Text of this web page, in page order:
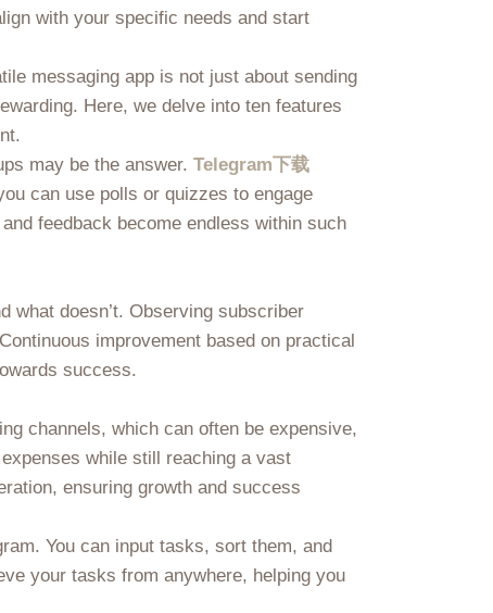
with your specific needs and start
messaging app is not just about sending
Here, we delve into ten features
may be the answer. Telegram下载
can use polls or quizzes to engage
feedback become endless within such
what doesn’t. Observing subscriber
improvement based on practical
success.
channels, which can often be expensive,
while still reaching a vast
ensuring growth and success
You can input tasks, sort them, and
your tasks from anywhere, helping you